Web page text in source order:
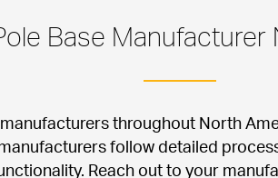
Base Manufacturer
throughout North
follow detailed
Reach out to your